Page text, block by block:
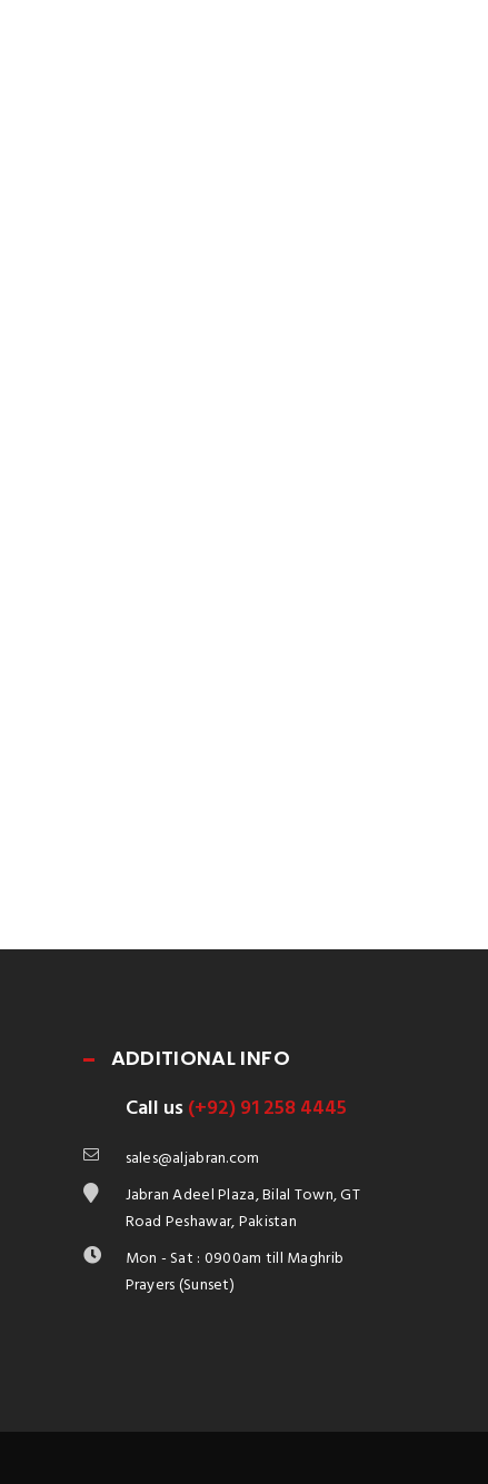
ADDITIONAL INFO
Call us(+92) 91 258 4445
sales@aljabran.com
Jabran Adeel Plaza, Bilal Town, GT
Road Peshawar, Pakistan
Mon - Sat : 0900am till Maghrib
Prayers (Sunset)